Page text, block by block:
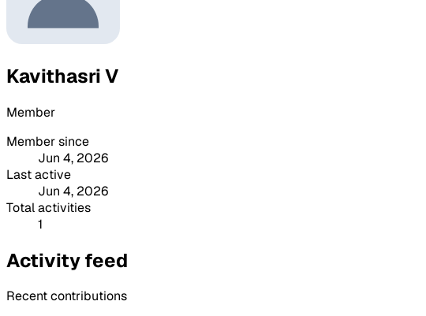
Kavithasri V
Member
Member since
Jun 4, 2026
Last active
Jun 4, 2026
Total activities
1
Activity feed
Recent contributions